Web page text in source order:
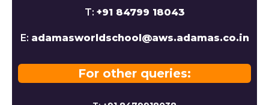
T: +91 84799 18043
E: adamasworldschool@aws.adamas.co.in
For other queries: